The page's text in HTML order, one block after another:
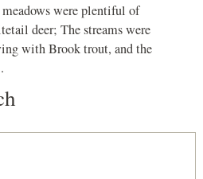
were plentiful of
deer; The streams were
with Brook trout, and the